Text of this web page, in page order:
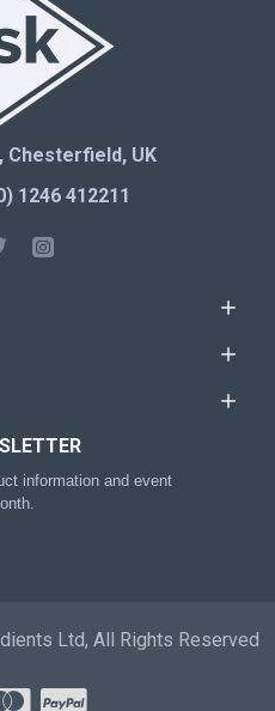
Chesterfield, UK
1246 412211
information and event
Ltd, All Rights Reserved